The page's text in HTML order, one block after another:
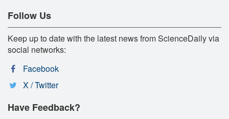
Follow Us
Keep up to date with the latest news from ScienceDaily via
social networks:
Facebook
X / Twitter
Have Feedback?